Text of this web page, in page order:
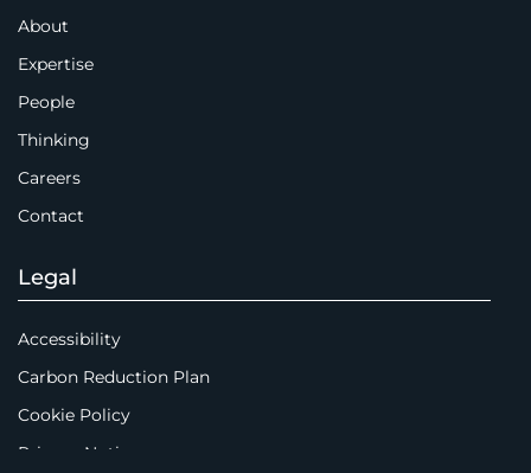
About
Expertise
People
Thinking
Careers
Contact
Legal
Accessibility
Carbon Reduction Plan
Cookie Policy
Privacy Notice